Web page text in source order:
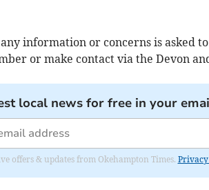
information or concerns is asked
or make contact via the Devon
local news for free in your
offers & updates from Okehampton Times.